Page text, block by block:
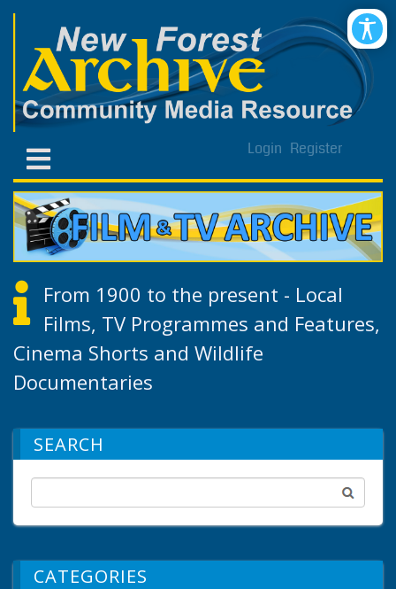
Login Register
From 1900 to the present - Local
Films, TV Programmes and Features,
Cinema Shorts and Wildlife
Documentaries
SEARCH
CATEGORIES